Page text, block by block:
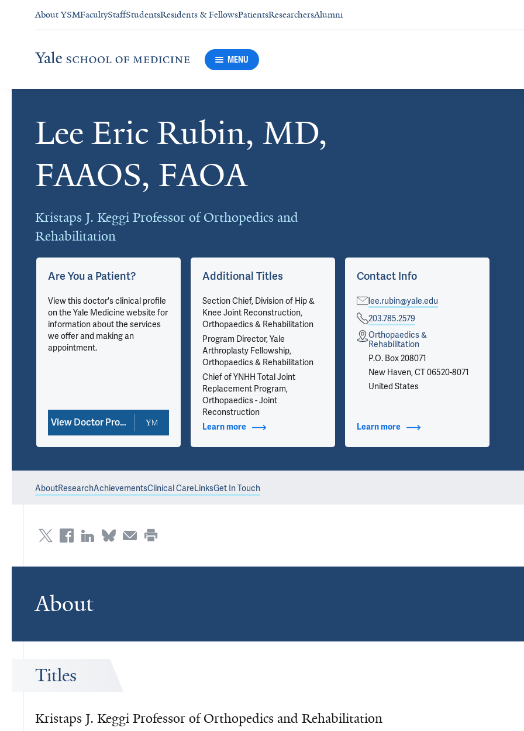
About YSMFacultyStaffStudentsResidents & FellowsPatientsResearchersAlumni
MENU
Lee Eric Rubin, MD,
FAAOS, FAOA
Kristaps J. Keggi Professor of Orthopedics and
Rehabilitation
Cards
Are You a Patient?
View this doctor's clinical profile
on the Yale Medicine website for
information about the services
we offer and making an
appointment.
View Doctor Profile
Additional Titles
Section Chief, Division of Hip &
Knee Joint Reconstruction,
Orthopaedics & Rehabilitation
Program Director, Yale
Arthroplasty Fellowship,
Orthopaedics & Rehabilitation
Chief of YNHH Total Joint
Replacement Program,
Orthopaedics - Joint
Reconstruction
Learn moreabout Additional Titles
Contact Info
lee.rubin@yale.edu
203.785.2579
Orthopaedics &
Rehabilitation
P.O. Box 208071
New Haven, CT 06520-8071
United States
Learn moreabout Contact Info
AboutResearchAchievementsClinical CareLinksGet In Touch
About
Titles
Kristaps J. Keggi Professor of Orthopedics and Rehabilitation